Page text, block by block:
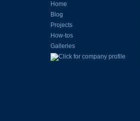
Home
Blog
Projects
How-tos
Galleries